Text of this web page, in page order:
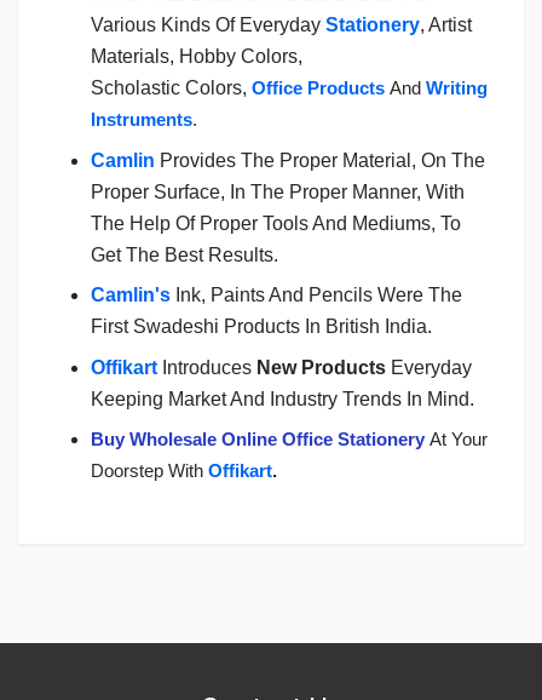
Various Kinds Of Everyday Stationery, Artist
Materials, Hobby Colors,
Scholastic Colors, Office Products And Writing
Instruments.
Camlin Provides The Proper Material, On The
Proper Surface, In The Proper Manner, With
The Help Of Proper Tools And Mediums, To
Get The Best Results.
Camlin's Ink, Paints And Pencils Were The
First Swadeshi Products In British India.
Offikart Introduces New Products Everyday
Keeping Market And Industry Trends In Mind.
Buy Wholesale Online Office Stationery At Your
Doorstep With Offikart.